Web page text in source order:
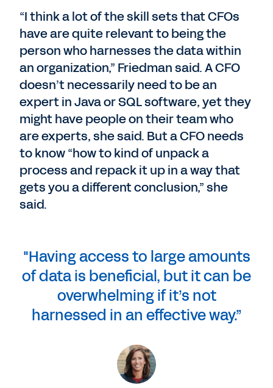
“I think a lot of the skill sets that CFOs
have are quite relevant to being the
person who harnesses the data within
an organization,” Friedman said. A CFO
doesn’t necessarily need to be an
expert in Java or SQL software, yet they
might have people on their team who
are experts, she said. But a CFO needs
to know “how to kind of unpack a
process and repack it up in a way that
gets you a different conclusion,” she
said.
"Having access to large amounts
of data is beneficial, but it can be
overwhelming if it’s not
harnessed in an effective way.”